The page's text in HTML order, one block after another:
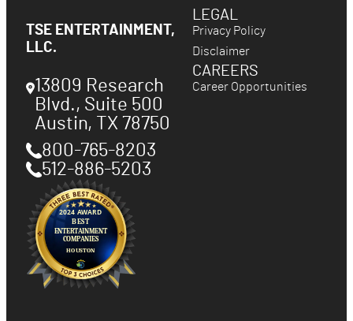
TSE ENTERTAINMENT,
LLC.
13809 Research
Blvd., Suite 500
Austin, TX 78750
800-765-8203
512-886-5203
LEGAL
Privacy Policy
Disclaimer
CAREERS
Career Opportunities